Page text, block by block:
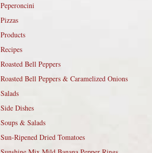
Peperoncini
Pizzas
Products
Recipes
Roasted Bell Peppers
Roasted Bell Peppers & Caramelized Onions
Salads
Side Dishes
Soups & Salads
Sun-Ripened Dried Tomatoes